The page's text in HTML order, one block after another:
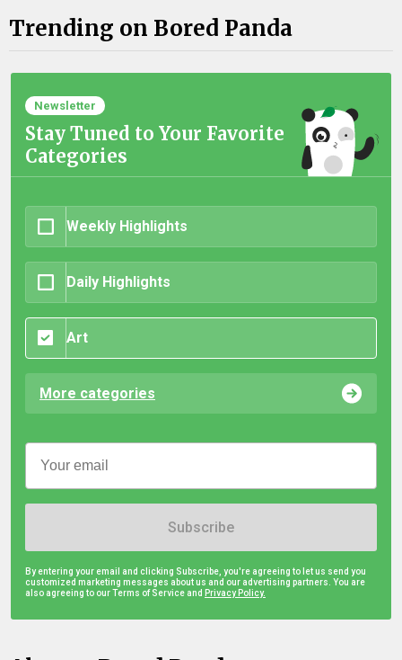
Trending on Bored Panda
Newsletter
Stay Tuned to Your Favorite
Categories
Weekly Highlights
Daily Highlights
Art
More categories
Subscribe
By entering your email and clicking Subscribe, you're agreeing to let us send you
customized marketing messages about us and our advertising partners. You are
also agreeing to our Terms of Service and Privacy Policy.